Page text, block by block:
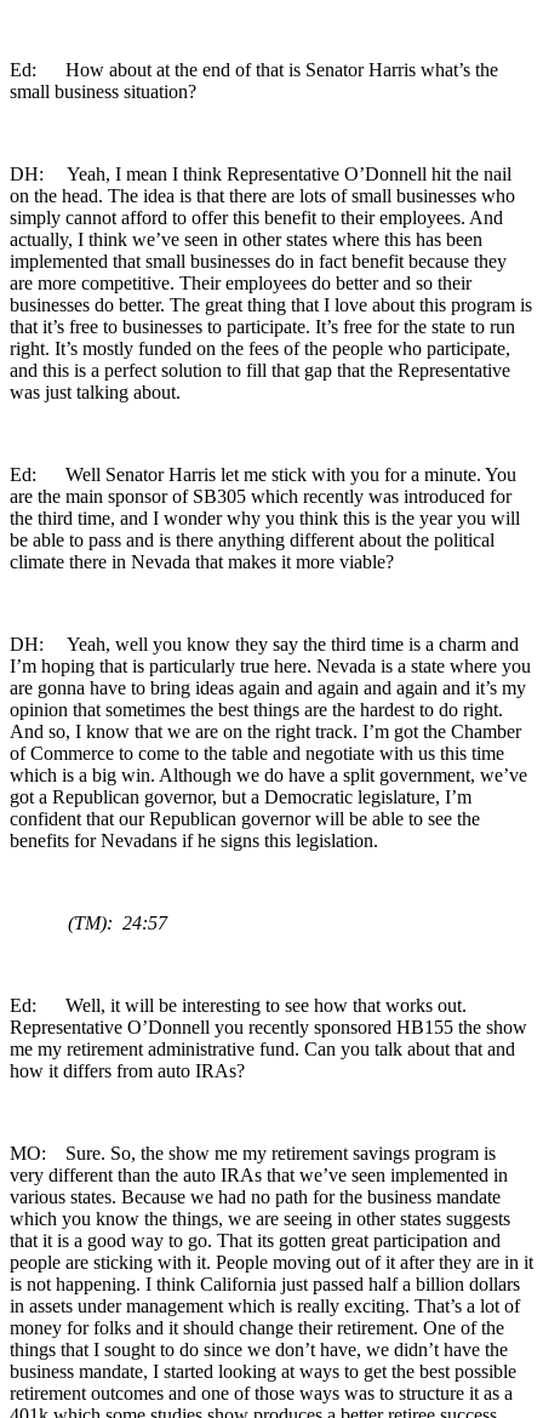
Ed: How about at the end of that is Senator Harris what’s the
small business situation?
DH: Yeah, I mean I think Representative O’Donnell hit the nail
on the head. The idea is that there are lots of small businesses who
simply cannot afford to offer this benefit to their employees. And
actually, I think we’ve seen in other states where this has been
implemented that small businesses do in fact benefit because they
are more competitive. Their employees do better and so their
businesses do better. The great thing that I love about this program is
that it’s free to businesses to participate. It’s free for the state to run
right. It’s mostly funded on the fees of the people who participate,
and this is a perfect solution to fill that gap that the Representative
was just talking about.
Ed: Well Senator Harris let me stick with you for a minute. You
are the main sponsor of SB305 which recently was introduced for
the third time, and I wonder why you think this is the year you will
be able to pass and is there anything different about the political
climate there in Nevada that makes it more viable?
DH: Yeah, well you know they say the third time is a charm and
I’m hoping that is particularly true here. Nevada is a state where you
are gonna have to bring ideas again and again and again and it’s my
opinion that sometimes the best things are the hardest to do right.
And so, I know that we are on the right track. I’m got the Chamber
of Commerce to come to the table and negotiate with us this time
which is a big win. Although we do have a split government, we’ve
got a Republican governor, but a Democratic legislature, I’m
confident that our Republican governor will be able to see the
benefits for Nevadans if he signs this legislation.
(TM): 24:57
Ed: Well, it will be interesting to see how that works out.
Representative O’Donnell you recently sponsored HB155 the show
me my retirement administrative fund. Can you talk about that and
how it differs from auto IRAs?
MO: Sure. So, the show me my retirement savings program is
very different than the auto IRAs that we’ve seen implemented in
various states. Because we had no path for the business mandate
which you know the things, we are seeing in other states suggests
that it is a good way to go. That its gotten great participation and
people are sticking with it. People moving out of it after they are in it
is not happening. I think California just passed half a billion dollars
in assets under management which is really exciting. That’s a lot of
money for folks and it should change their retirement. One of the
things that I sought to do since we don’t have, we didn’t have the
business mandate, I started looking at ways to get the best possible
retirement outcomes and one of those ways was to structure it as a